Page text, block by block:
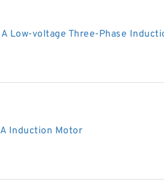
Low-voltage Three-Phase
Induction Motor